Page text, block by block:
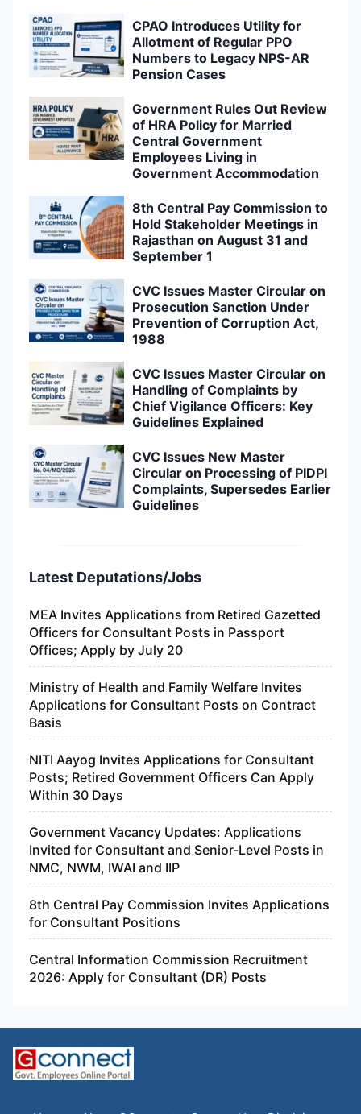
CPAO Introduces Utility for
Allotment of Regular PPO
Numbers to Legacy NPS-AR
Pension Cases
Government Rules Out Review
of HRA Policy for Married
Central Government
Employees Living in
Government Accommodation
8th Central Pay Commission to
Hold Stakeholder Meetings in
Rajasthan on August 31 and
September 1
CVC Issues Master Circular on
Prosecution Sanction Under
Prevention of Corruption Act,
1988
CVC Issues Master Circular on
Handling of Complaints by
Chief Vigilance Officers: Key
Guidelines Explained
CVC Issues New Master
Circular on Processing of PIDPI
Complaints, Supersedes Earlier
Guidelines
Latest Deputations/Jobs
MEA Invites Applications from Retired Gazetted
Officers for Consultant Posts in Passport
Offices; Apply by July 20
Ministry of Health and Family Welfare Invites
Applications for Consultant Posts on Contract
Basis
NITI Aayog Invites Applications for Consultant
Posts; Retired Government Officers Can Apply
Within 30 Days
Government Vacancy Updates: Applications
Invited for Consultant and Senior-Level Posts in
NMC, NWM, IWAI and IIP
8th Central Pay Commission Invites Applications
for Consultant Positions
Central Information Commission Recruitment
2026: Apply for Consultant (DR) Posts